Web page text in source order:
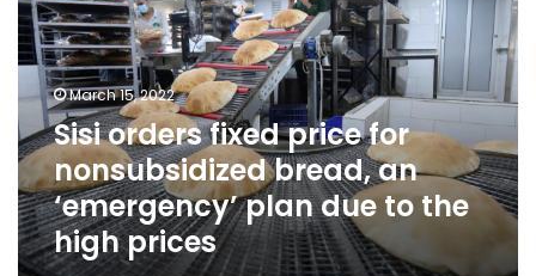
price
for
nonsubsidized
bread,
an
‘emergency’
plan
due
to
the
high
March 15, 2022
Sisi orders fixed price for
nonsubsidized bread, an
‘emergency’ plan due to the
high prices